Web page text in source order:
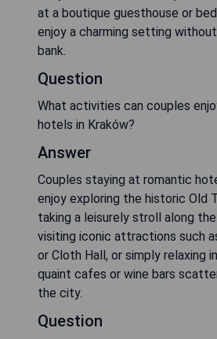
at a boutique guesthouse or
enjoy a charming setting
bank.
Question
What activities can couples
hotels in Kraków?
Answer
Couples staying at romantic
enjoy exploring the historic Old
taking a leisurely stroll along the
visiting iconic attractions such
or Cloth Hall, or simply relaxing
quaint cafes or wine bars
the city.
Question